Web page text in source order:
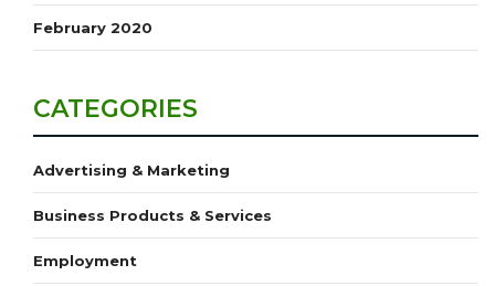
February 2020
CATEGORIES
Advertising & Marketing
Business Products & Services
Employment